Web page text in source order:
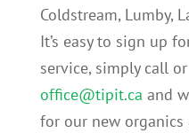
Coldstream, Lumby,
It’s easy to sign up
service, simply call
office@tipit.ca and
for our new organics